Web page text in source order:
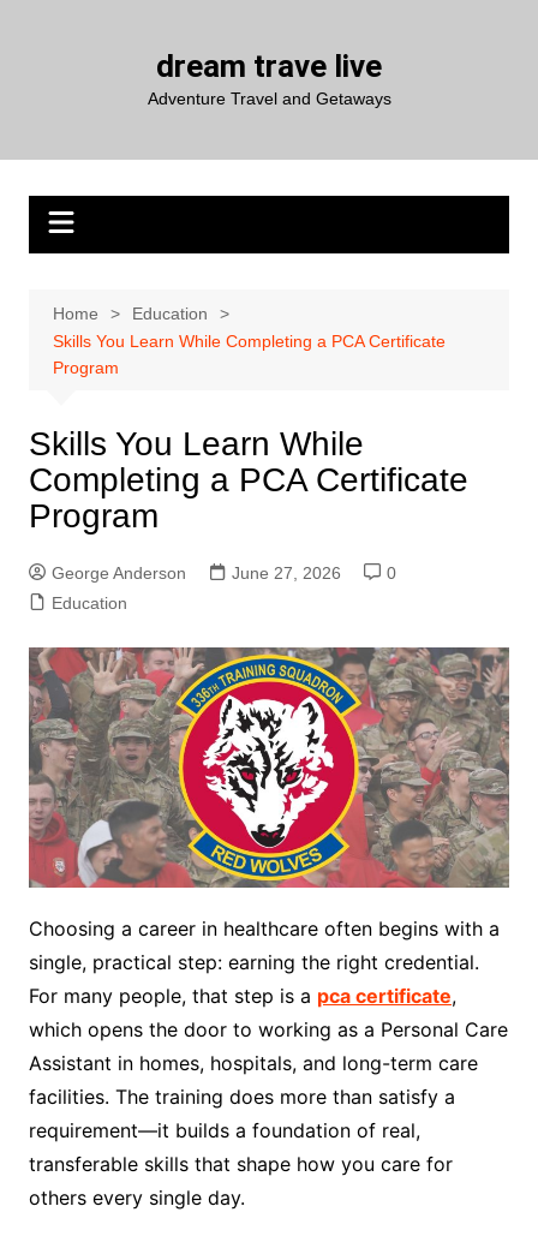
dream trave live
Adventure Travel and Getaways
Home
Education
Skills You Learn While Completing a PCA Certificate
Program
Skills You Learn While
Completing a PCA Certificate
Program
George Anderson June 27, 2026
0
Education
Choosing a career in healthcare often begins with a
single, practical step: earning the right credential.
For many people, that step is a pca certificate,
which opens the door to working as a Personal Care
Assistant in homes, hospitals, and long-term care
facilities. The training does more than satisfy a
requirement—it builds a foundation of real,
transferable skills that shape how you care for
others every single day.